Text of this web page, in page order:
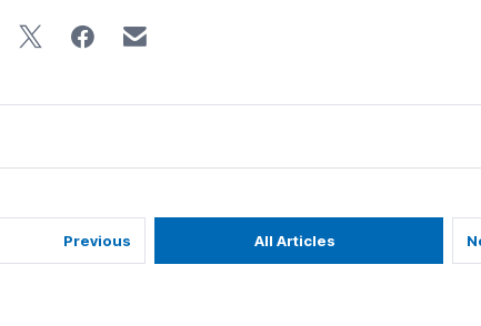
Previous All Articles